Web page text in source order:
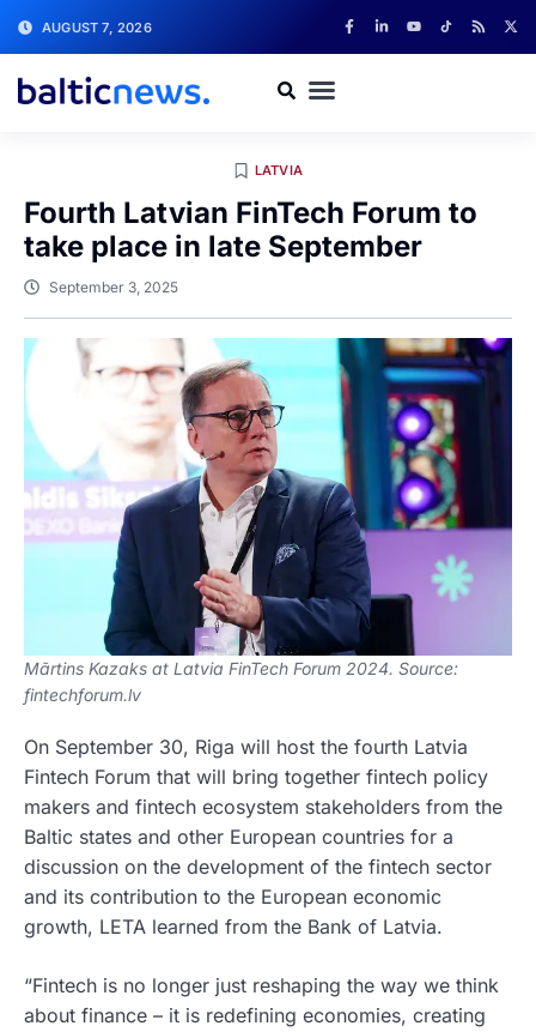
AUGUST 7, 2026
LATVIA
Fourth Latvian FinTech Forum to
take place in late September
September 3, 2025
Mārtins Kazaks at Latvia FinTech Forum 2024. Source:
fintechforum.lv
On September 30, Riga will host the fourth Latvia
Fintech Forum that will bring together fintech policy
makers and fintech ecosystem stakeholders from the
Baltic states and other European countries for a
discussion on the development of the fintech sector
and its contribution to the European economic
growth, LETA learned from the Bank of Latvia.
“Fintech is no longer just reshaping the way we think
about finance – it is redefining economies, creating